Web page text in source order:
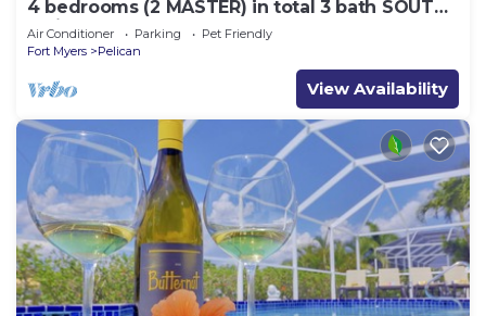
4 bedrooms (2 MASTER) in total 3 bath SOUTH-
facing large pool, boat dock
Air Conditioner Parking
Pet Friendly
Fort Myers
Pelican
View Availability